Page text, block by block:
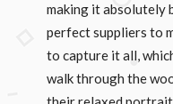
making it absolutely
perfect suppliers to
to capture it all,
walk through the